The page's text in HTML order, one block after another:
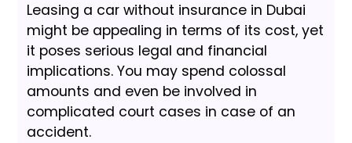
Leasing a car without insurance in Dubai
might be appealing in terms of its cost, yet
it poses serious legal and financial
implications. You may spend colossal
amounts and even be involved in
complicated court cases in case of an
accident.